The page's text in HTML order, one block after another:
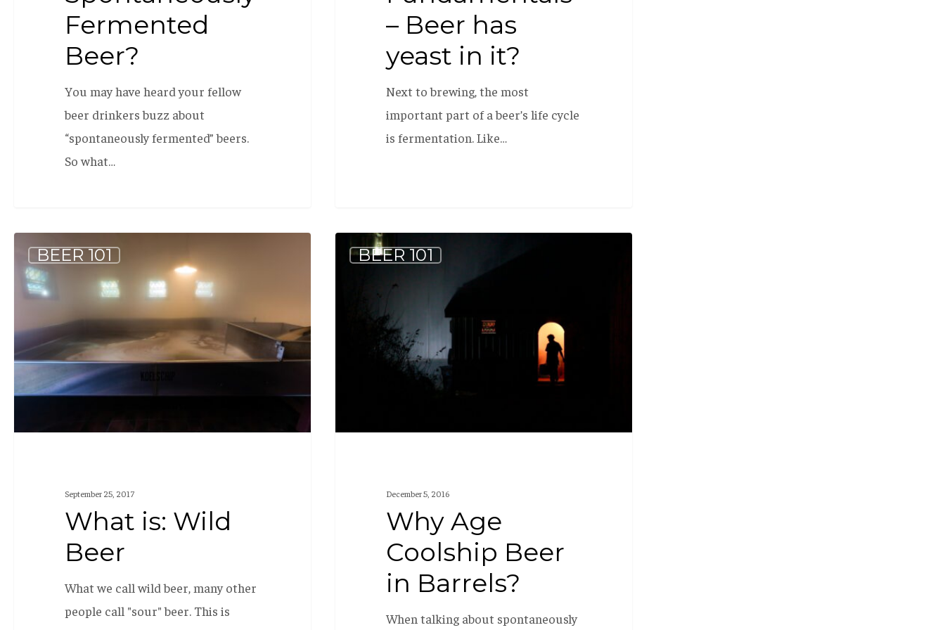
Fermented
Beer?
You may have heard your fellow
beer drinkers buzz about
“spontaneously fermented” beers.
So what…
– Beer has
yeast in it?
Next to brewing, the most
important part of a beer’s life cycle
is fermentation. Like…
What
is:
Wild
BEER 101
September 25, 2017
What is: Wild
Beer
What we call wild beer, many other
people call "sour" beer. This is
Why
Age
BEER 101
December 5, 2016
Why Age
Coolship Beer
in Barrels?
When talking about spontaneously